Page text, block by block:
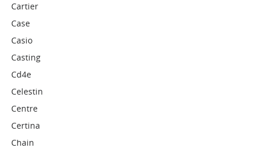
Cartier
Case
Casio
Casting
Cd4e
Celestin
Centre
Certina
Chain